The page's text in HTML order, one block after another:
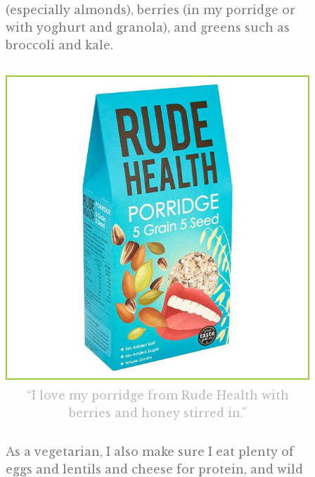
(especially almonds), berries (in my porridge or
with yoghurt and granola), and greens such as
broccoli and kale.
“I love my porridge from Rude Health with
berries and honey stirred in.”
As a vegetarian, I also make sure I eat plenty of
eggs and lentils and cheese for protein, and wild